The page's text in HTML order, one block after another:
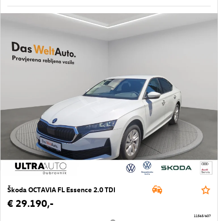
Škoda OCTAVIA FL Essence 2.0 TDI
€ 29.190,-
11565/607